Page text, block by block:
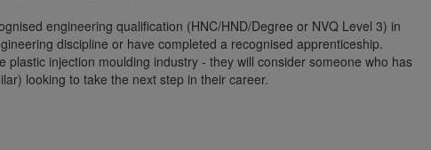
engineering qualification (HNC/HND/Degree or NVQ Level 3) in
discipline or have completed a recognised apprenticeship.
plastic injection moulding industry - they will consider someone who has
looking to take the next step in their career.